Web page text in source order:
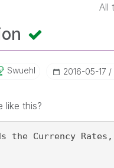
All
Swuehl ‎2016-05-17
like this?
the Currency